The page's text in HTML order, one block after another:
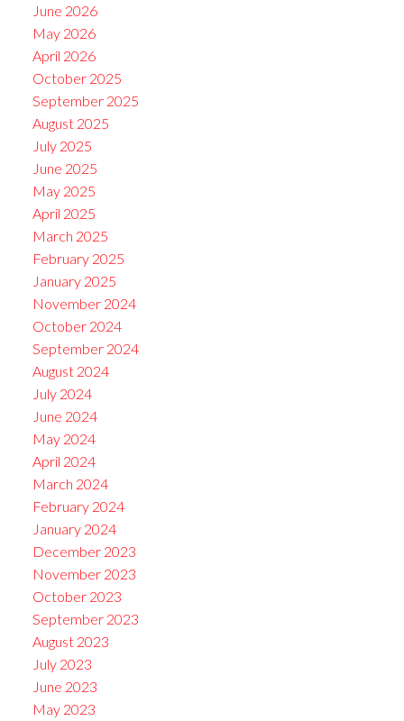
June 2026
May 2026
April 2026
October 2025
September 2025
August 2025
July 2025
June 2025
May 2025
April 2025
March 2025
February 2025
January 2025
November 2024
October 2024
September 2024
August 2024
July 2024
June 2024
May 2024
April 2024
March 2024
February 2024
January 2024
December 2023
November 2023
October 2023
September 2023
August 2023
July 2023
June 2023
May 2023